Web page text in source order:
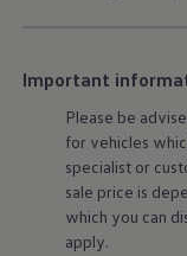
Polo
ID.3
Owners
Owner’s
Important
Please be
for vehicles
specialist or
sale price is
which you can
apply.